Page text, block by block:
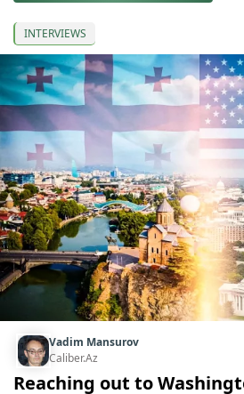
INTERVIEWS
Vadim Mansurov
Caliber.Az
Reaching out to